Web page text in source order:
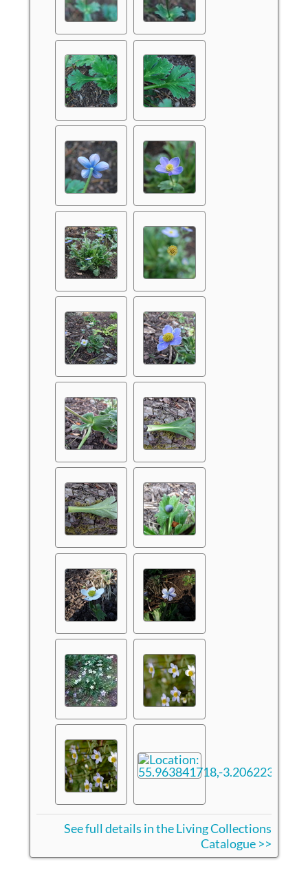
See full details in the Living Collections
Catalogue >>